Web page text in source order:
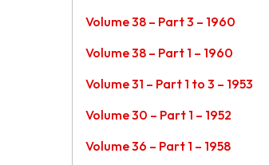
Volume 38 – Part 3 – 1960
Volume 38 – Part 1 – 1960
Volume 31 – Part 1 to 3 – 1953
Volume 30 – Part 1 – 1952
Volume 36 – Part 1 – 1958